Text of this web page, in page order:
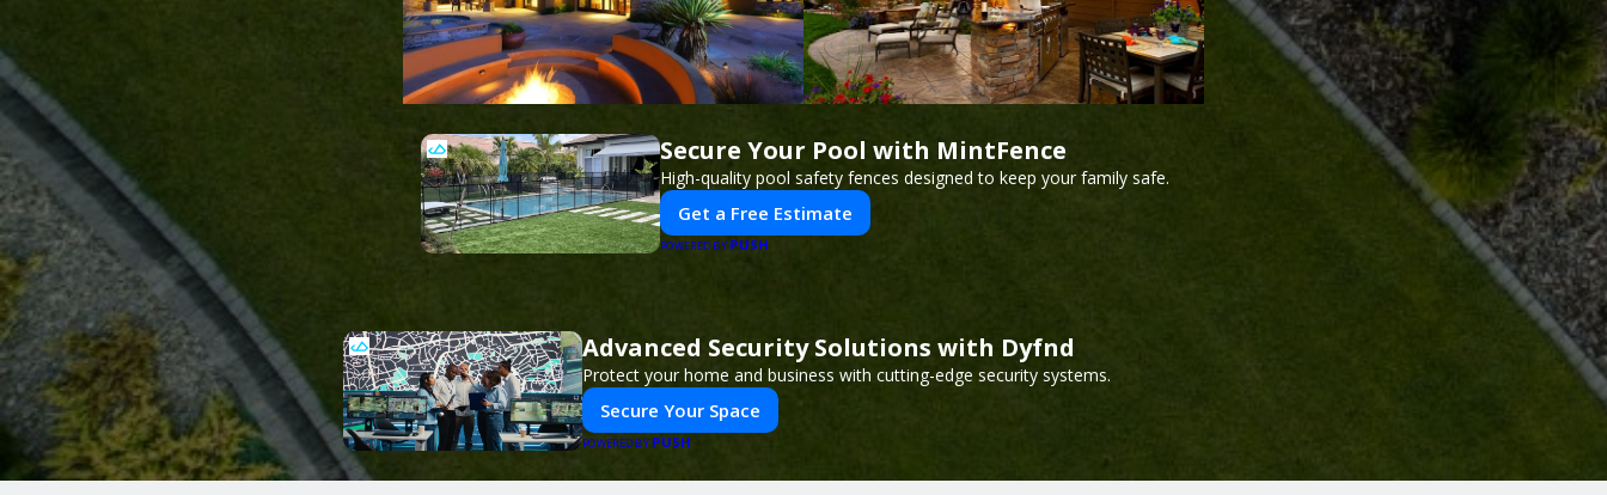
Secure Your Pool with MintFence
High-quality pool safety fences designed to keep your family safe.
Get a Free Estimate
POWERED BY PUSH
Advanced Security Solutions with Dyfnd
Protect your home and business with cutting-edge security systems.
Secure Your Space
POWERED BY PUSH